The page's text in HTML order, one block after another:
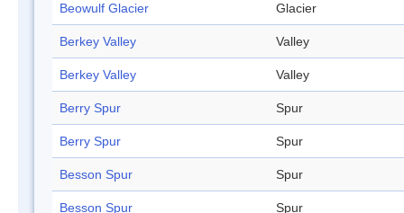
Beowulf Glacier Glacier
Berkey Valley Valley
Berkey Valley Valley
Berry Spur Spur
Berry Spur Spur
Besson Spur Spur
Besson Spur Spur